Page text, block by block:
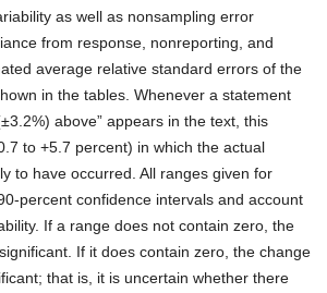
as well as nonsampling error
from response, nonreporting, and
average relative standard errors of the
in the tables. Whenever a statement
above” appears in the text, this
to +5.7 percent) in which the actual
to have occurred. All ranges given for
percent confidence intervals and account
If a range does not contain zero, the
If it does contain zero, the change
that is, it is uncertain whether there